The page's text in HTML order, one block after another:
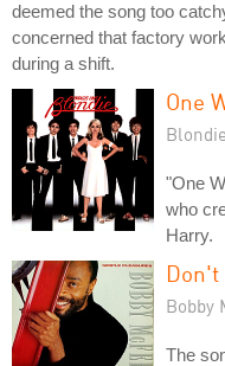
deemed the song too
concerned that factory
during a shift.
One
Blondie
"One
who
Harry.
Don't
Bobby
The